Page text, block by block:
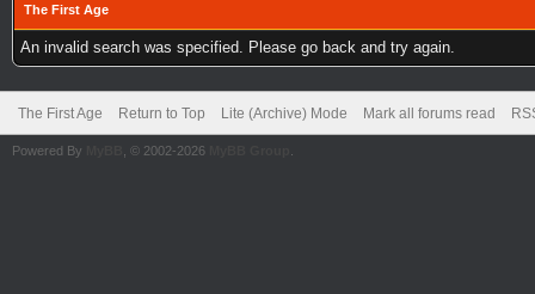
The First Age
An invalid search was specified. Please go back and try again.
The First Age Return to Top Lite (Archive) Mode Mark all forums read
Powered By , © 2002-2026